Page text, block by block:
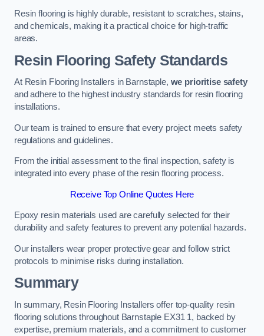
Resin flooring is highly durable, resistant to scratches, stains,
and chemicals, making it a practical choice for high-traffic
areas.
Resin Flooring Safety Standards
At Resin Flooring Installers in Barnstaple, we prioritise safety
and adhere to the highest industry standards for resin flooring
installations.
Our team is trained to ensure that every project meets safety
regulations and guidelines.
From the initial assessment to the final inspection, safety is
integrated into every phase of the resin flooring process.
Receive Top Online Quotes Here
Epoxy resin materials used are carefully selected for their
durability and safety features to prevent any potential hazards.
Our installers wear proper protective gear and follow strict
protocols to minimise risks during installation.
Summary
In summary, Resin Flooring Installers offer top-quality resin
flooring solutions throughout Barnstaple EX31 1, backed by
expertise, premium materials, and a commitment to customer